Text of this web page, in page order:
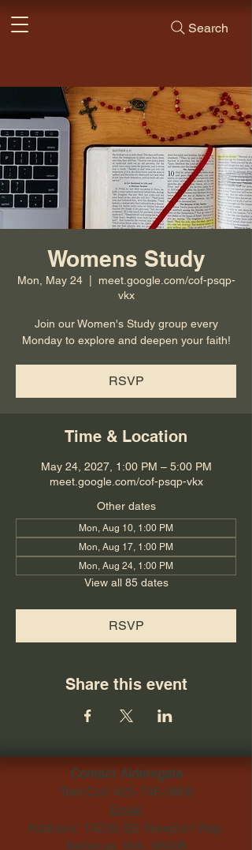
Search
Womens Study
Mon, May 24
  |
meet.google.com/cof-psqp-
vkx
Join our Women's Study group every
Monday to explore and deepen your faith!
RSVP
Time & Location
May 24, 2027, 1:00 PM – 5:00 PM
meet.google.com/cof-psqp-vkx
Other dates
Mon, Aug 10, 1:00 PM
Mon, Aug 17, 1:00 PM
Mon, Aug 24, 1:00 PM
View all 85 dates
RSVP
Share this event
Contact Aldersgate
Text/Call 425-746-9800
Email
Address: 14230 SE Newport Way,
Bellevue, WA, 98006​